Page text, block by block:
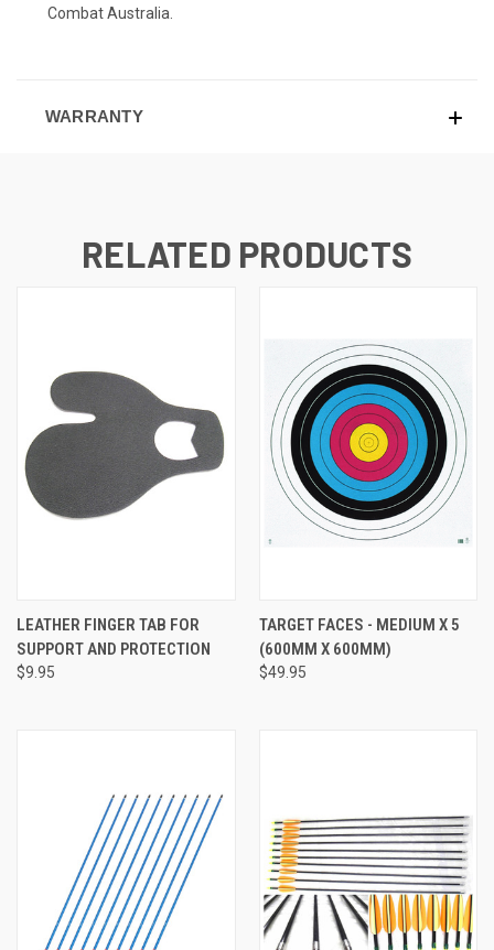
Combat Australia.
WARRANTY
RELATED PRODUCTS
LEATHER FINGER TAB FOR
SUPPORT AND PROTECTION
$9.95
TARGET FACES - MEDIUM X 5
(600MM X 600MM)
$49.95